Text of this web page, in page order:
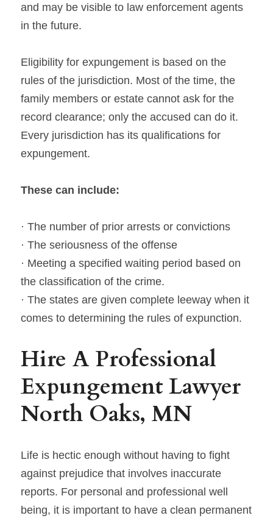
and may be visible to law enforcement agents
in the future.
Eligibility for expungement is based on the
rules of the jurisdiction. Most of the time, the
family members or estate cannot ask for the
record clearance; only the accused can do it.
Every jurisdiction has its qualifications for
expungement.
These can include:
· The number of prior arrests or convictions
· The seriousness of the offense
· Meeting a specified waiting period based on
the classification of the crime.
· The states are given complete leeway when it
comes to determining the rules of expunction.
Hire A Professional
Expungement Lawyer
North Oaks, MN
Life is hectic enough without having to fight
against prejudice that involves inaccurate
reports. For personal and professional well
being, it is important to have a clean permanent